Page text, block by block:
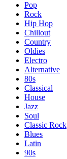
Pop
Rock
Hip Hop
Chillout
Country
Oldies
Electro
Alternative
80s
Classical
House
Jazz
Soul
Classic Rock
Blues
Latin
90s